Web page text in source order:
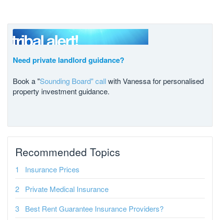
Need private landlord guidance?
Book a "Sounding Board" callwith Vanessa for personalised
property investment guidance.
Recommended Topics
Insurance Prices
Private Medical Insurance
Best Rent Guarantee Insurance Providers?